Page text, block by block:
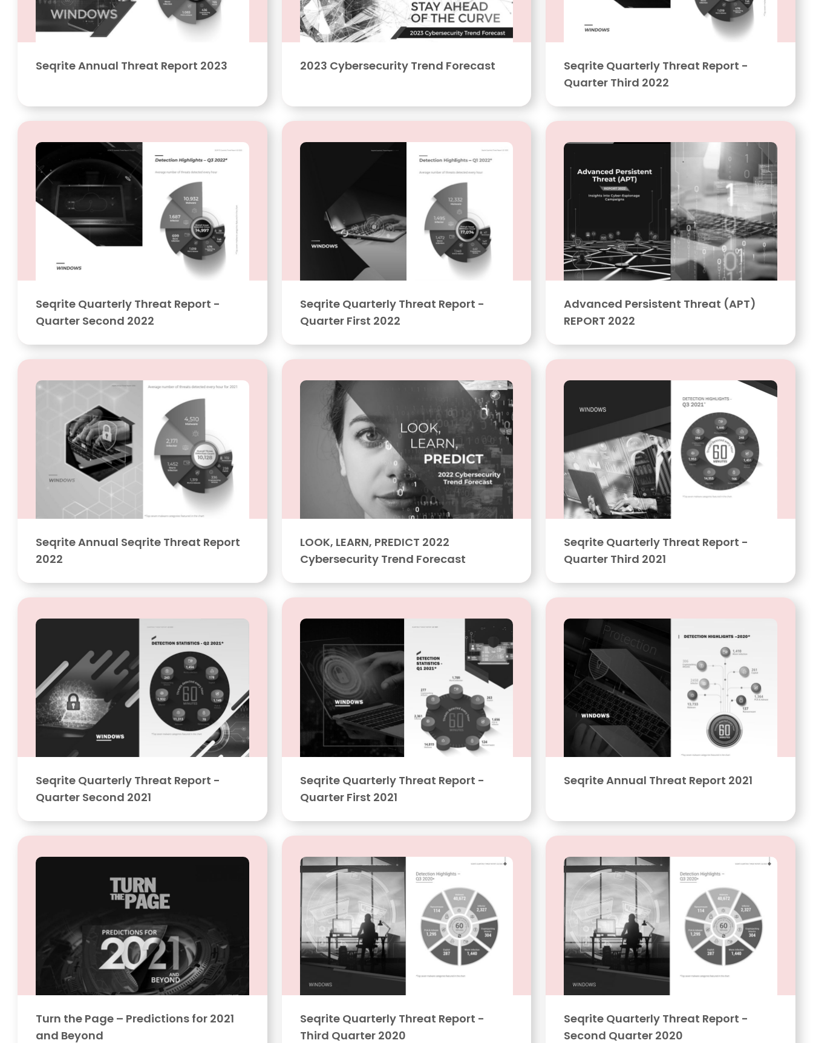
Seqrite Annual Threat Report 2023 2023 Cybersecurity Trend Forecast
Seqrite Quarterly Threat Report -
Quarter Third 2022
Seqrite Quarterly Threat Report -
Quarter Second 2022
Seqrite Quarterly Threat Report -
Quarter First 2022
Advanced Persistent Threat (APT)
REPORT 2022
Seqrite Annual Seqrite Threat Report
2022
LOOK, LEARN, PREDICT 2022
Cybersecurity Trend Forecast
Seqrite Quarterly Threat Report -
Quarter Third 2021
Seqrite Quarterly Threat Report -
Quarter Second 2021
Seqrite Quarterly Threat Report -
Quarter First 2021
Seqrite Annual Threat Report 2021
Turn the Page – Predictions for 2021
and Beyond
Seqrite Quarterly Threat Report -
Third Quarter 2020
Seqrite Quarterly Threat Report -
Second Quarter 2020